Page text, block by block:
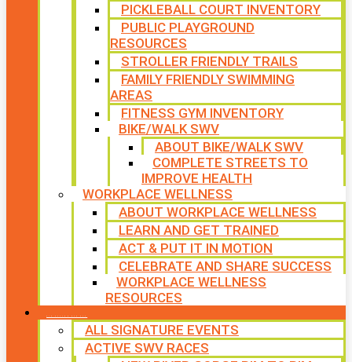
PICKLEBALL COURT INVENTORY
PUBLIC PLAYGROUND
RESOURCES
STROLLER FRIENDLY TRAILS
FAMILY FRIENDLY SWIMMING
AREAS
FITNESS GYM INVENTORY
BIKE/WALK SWV
ABOUT BIKE/WALK SWV
COMPLETE STREETS TO
IMPROVE HEALTH
WORKPLACE WELLNESS
ABOUT WORKPLACE WELLNESS
LEARN AND GET TRAINED
ACT & PUT IT IN MOTION
CELEBRATE AND SHARE SUCCESS
WORKPLACE WELLNESS
RESOURCES
ALL SIGNATURE EVENTS
ACTIVE SWV RACES